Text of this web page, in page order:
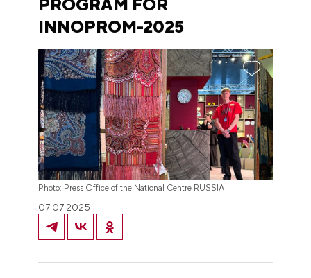
PROGRAM FOR
INNOPROM-2025
Photo: Press Office of the National Centre RUSSIA
07.07.2025